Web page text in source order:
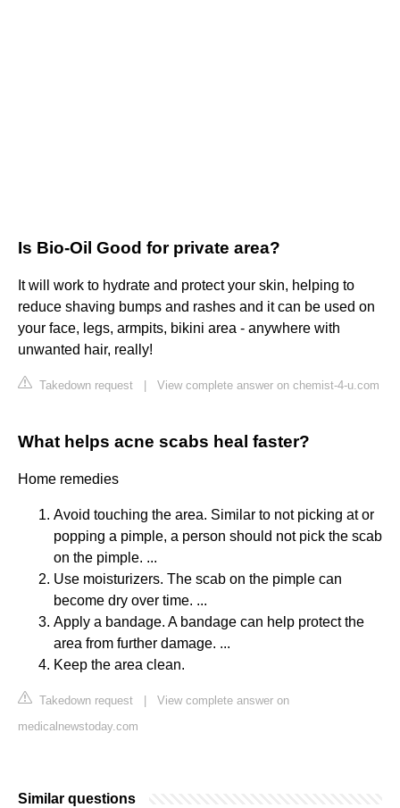
Is Bio-Oil Good for private area?
It will work to hydrate and protect your skin, helping to
reduce shaving bumps and rashes and it can be used on
your face, legs, armpits, bikini area - anywhere with
unwanted hair, really!
Takedown request View complete answer on chemist-4-u.com
What helps acne scabs heal faster?
Home remedies
Avoid touching the area. Similar to not picking at or
popping a pimple, a person should not pick the scab
on the pimple. ...
Use moisturizers. The scab on the pimple can
become dry over time. ...
Apply a bandage. A bandage can help protect the
area from further damage. ...
Keep the area clean.
Takedown request
View complete answer on
medicalnewstoday.com
Similar questions